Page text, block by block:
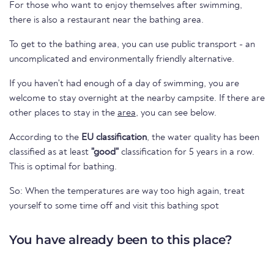
For those who want to enjoy themselves after swimming,
there is also a restaurant near the bathing area.
To get to the bathing area, you can use public transport - an
uncomplicated and environmentally friendly alternative.
If you haven't had enough of a day of swimming, you are
welcome to stay overnight at the nearby campsite. If there are
other places to stay in the area, you can see below.
According to the EU classification, the water quality has been
classified as at least "good" classification for 5 years in a row.
This is optimal for bathing.
So: When the temperatures are way too high again, treat
yourself to some time off and visit this bathing spot
You have already been to this place?